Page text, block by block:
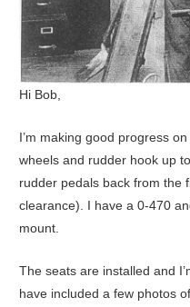
Hi Bob,
I’m making good progress
wheels and rudder hook up
rudder pedals back from the
clearance). I have a 0-470
mount.
The seats are installed and
have included a few photos